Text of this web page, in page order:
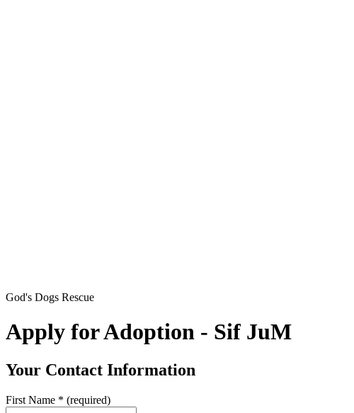
God's Dogs Rescue
Apply for Adoption - Sif JuM
Your Contact Information
First Name * (required)